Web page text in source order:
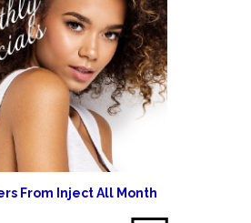
From Inject All Month